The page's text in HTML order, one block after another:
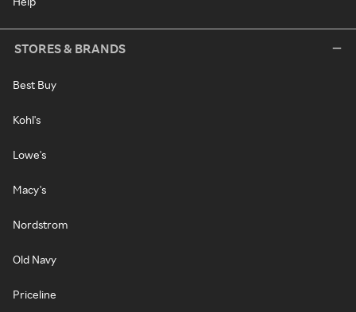
STORES & BRANDS
Best Buy
Kohl's
Lowe's
Macy's
Nordstrom
Old Navy
Priceline